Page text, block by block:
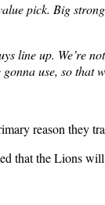
pick. Big
line up. We’re
use, so that
reason they
that the Lions